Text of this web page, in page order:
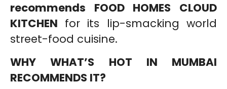
recommends FOOD HOMES CLOUD
KITCHEN for its lip-smacking world
street-food cuisine.
WHY WHAT’S HOT IN MUMBAI
RECOMMENDS IT?